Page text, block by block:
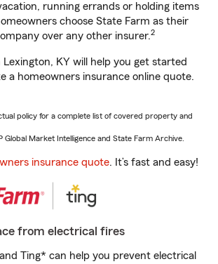
running errands or holding items
choose State Farm as their
over any other insurer.2
Lexington, KY will help you get started
a homeowners insurance online quote.
policy for a complete list of covered property and
Global Market Intelligence and State Farm Archive.
insurance quote. It’s fast and easy!
from electrical fires
Ting* can help you prevent electrical